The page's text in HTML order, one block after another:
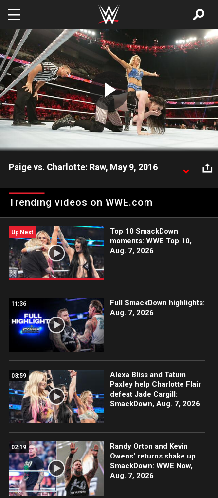
Skip to main content
Play
Video
Paige vs. Charlotte: Raw, May 9, 2016
Champion Charlotte locks up with the rebellious
Paige.
Trending videos on WWE.com
Up Next
Top 10 SmackDown
moments: WWE Top 10,
Aug. 7, 2026
11:36
Full SmackDown highlights:
Aug. 7, 2026
03:59
Alexa Bliss and Tatum
Paxley help Charlotte Flair
defeat Jade Cargill:
SmackDown, Aug. 7, 2026
02:19
Randy Orton and Kevin
Owens' returns shake up
SmackDown: WWE Now,
Aug. 7, 2026